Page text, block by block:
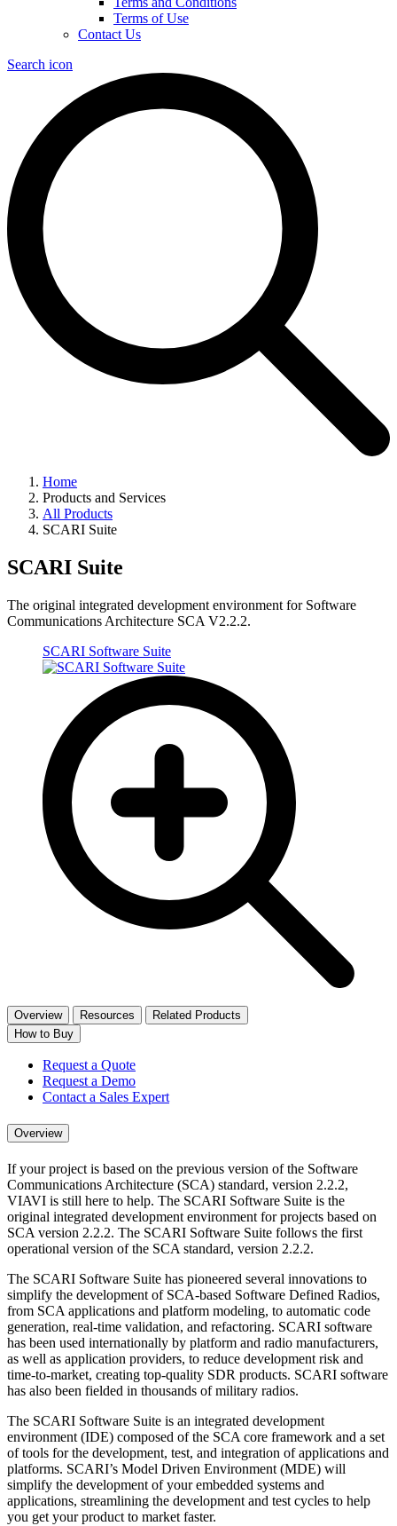
Terms of Use
Contact Us
Search icon
Home
Products and Services
All Products
SCARI Suite
SCARI Suite
The original integrated development environment for Software
Communications Architecture SCA V2.2.2.
SCARI Software Suite
Overview Resources
Related Products
How to Buy
Request a Quote
Request a Demo
Contact a Sales Expert
Overview
If your project is based on the previous version of the Software
Communications Architecture (SCA) standard, version 2.2.2,
VIAVI is still here to help. The SCARI Software Suite is the
original integrated development environment for projects based on
SCA version 2.2.2. The SCARI Software Suite follows the first
operational version of the SCA standard, version 2.2.2.
The SCARI Software Suite has pioneered several innovations to
simplify the development of SCA-based Software Defined Radios,
from SCA applications and platform modeling, to automatic code
generation, real-time validation, and refactoring. SCARI software
has been used internationally by platform and radio manufacturers,
as well as application providers, to reduce development risk and
time-to-market, creating top-quality SDR products. SCARI software
has also been fielded in thousands of military radios.
The SCARI Software Suite is an integrated development
environment (IDE) composed of the SCA core framework and a set
of tools for the development, test, and integration of applications and
platforms. SCARI’s Model Driven Environment (MDE) will
simplify the development of your embedded systems and
applications, streamlining the development and test cycles to help
you get your product to market faster.